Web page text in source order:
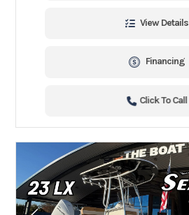
View Details
Financing
Click To Call